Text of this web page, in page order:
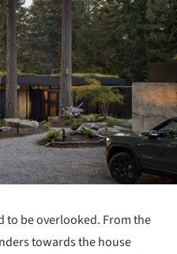
to be overlooked. From the
towards the house